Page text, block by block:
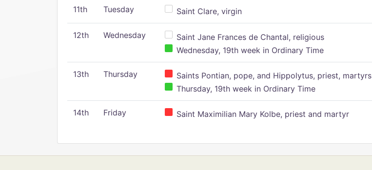
11th Tuesday Saint Clare, virgin
12th Wednesday
Saint Jane Frances de Chantal, religious
Wednesday, 19th week in Ordinary Time
13th Thursday
Saints Pontian, pope, and Hippolytus, priest, martyrs
Thursday, 19th week in Ordinary Time
14th Friday Saint Maximilian Mary Kolbe, priest and martyr